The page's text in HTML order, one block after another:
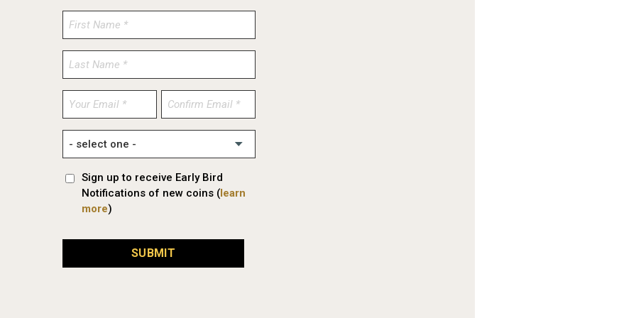
Enter
Email
Confirm
Email
Sign up to receive Early Bird
Notifications of new coins ( learn
more)
SUBMIT